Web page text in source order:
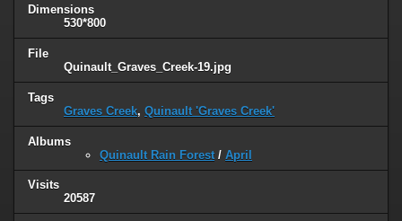
Dimensions
530*800
File
Quinault_Graves_Creek-19.jpg
Tags
Graves Creek, Quinault 'Graves Creek'
Albums
Quinault Rain Forest / April
Visits
20587